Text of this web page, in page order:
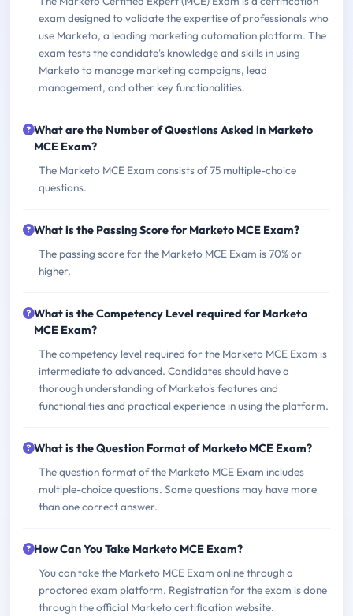
exam designed to validate the expertise of professionals who
use Marketo, a leading marketing automation platform. The
exam tests the candidate's knowledge and skills in using
Marketo to manage marketing campaigns, lead
management, and other key functionalities.
What are the Number of Questions Asked in Marketo
MCE Exam?
The Marketo MCE Exam consists of 75 multiple-choice
questions.
What is the Passing Score for Marketo MCE Exam?
The passing score for the Marketo MCE Exam is 70% or
higher.
What is the Competency Level required for Marketo
MCE Exam?
The competency level required for the Marketo MCE Exam is
intermediate to advanced. Candidates should have a
thorough understanding of Marketo's features and
functionalities and practical experience in using the platform.
What is the Question Format of Marketo MCE Exam?
The question format of the Marketo MCE Exam includes
multiple-choice questions. Some questions may have more
than one correct answer.
How Can You Take Marketo MCE Exam?
You can take the Marketo MCE Exam online through a
proctored exam platform. Registration for the exam is done
through the official Marketo certification website.